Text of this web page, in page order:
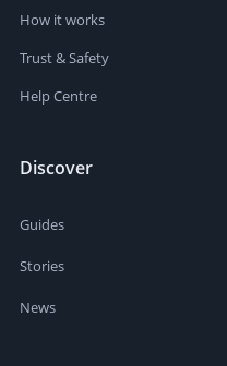
How it works
Trust & Safety
Help Centre
Discover
Guides
Stories
News